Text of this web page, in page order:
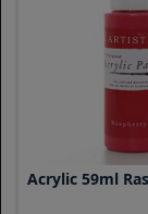
Acrylic 59ml